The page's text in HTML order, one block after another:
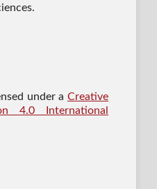
under aCreative
4.0 International